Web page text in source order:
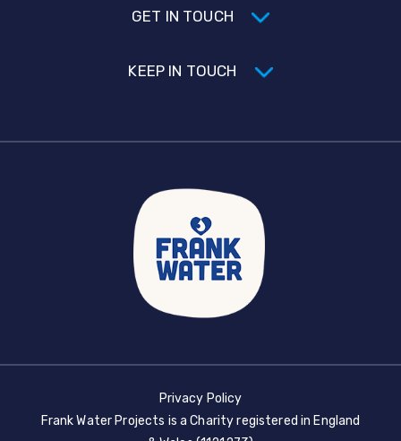
GET IN TOUCH
KEEP IN TOUCH
Privacy Policy
Frank Water Projects is a Charity registered in England